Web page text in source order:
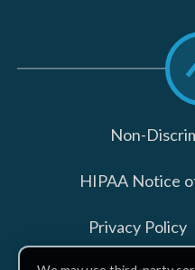
Non-
HIPAA Notice
Privacy Policy